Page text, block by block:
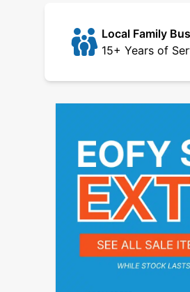
Local Family
15+ Years of
FOOD PREP
STAINLESS STEEL